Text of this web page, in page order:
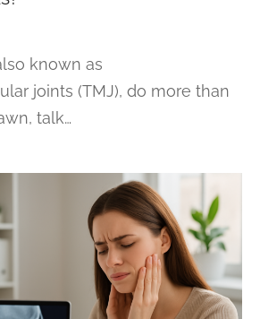
known as
joints (TMJ), do more than
talk…